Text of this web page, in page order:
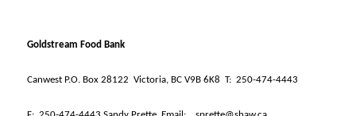
Goldstream Food Bank
Canwest P.O. Box 28122 Victoria, BC V9B 6K8 T: 250-474-4443